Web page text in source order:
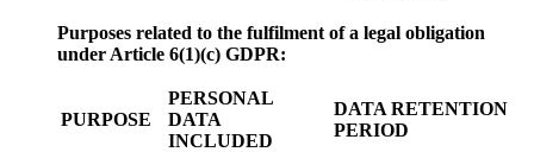
Purposes related to the fulfilment of a legal obligation
under Article 6(1)(c) GDPR:
PURPOSE
PERSONAL
DATA
INCLUDED
DATA RETENTION
PERIOD